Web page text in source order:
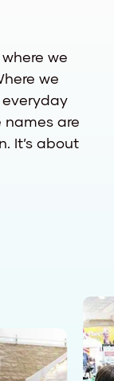
we
we
names are
It’s about